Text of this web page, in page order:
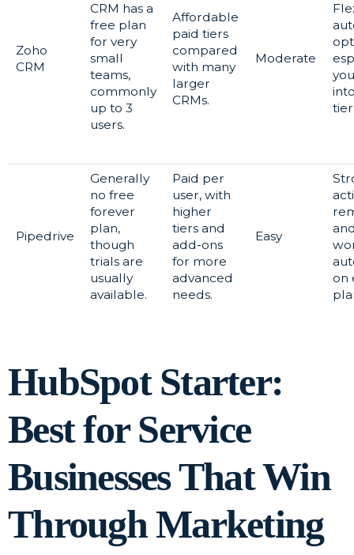
Zoho
CRM
CRM has a
free plan
for very
small
teams,
commonly
up to 3
users.
Affordable
paid tiers
compared
with many
larger
CRMs.
Moderate
Pipedrive
Generally
no free
forever
plan,
though
trials are
usually
available.
Paid per
user, with
higher
tiers and
add-ons
for more
advanced
needs.
Easy
on
HubSpot Starter:
Best for Service
Businesses That Win
Through Marketing